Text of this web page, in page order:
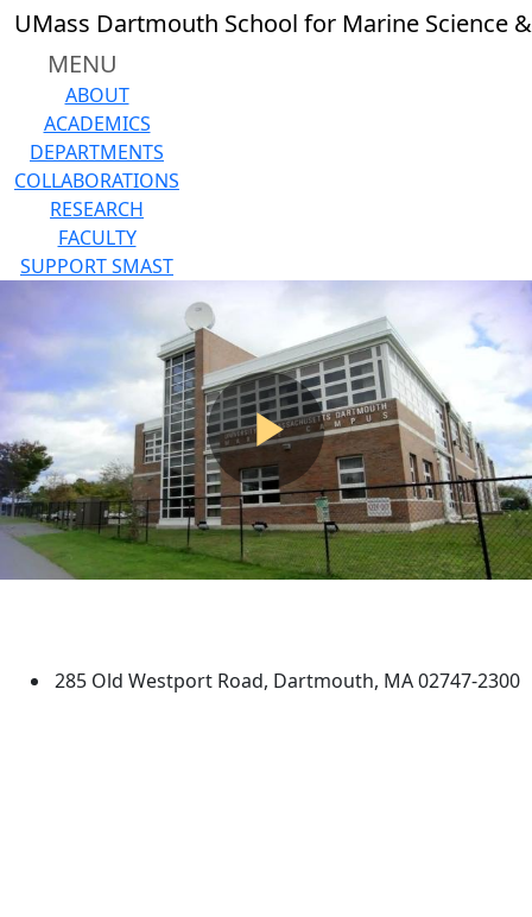
Skip to main content
UMass Dartmouth School for Marine Science
MENU
ABOUT
ACADEMICS
DEPARTMENTS
COLLABORATIONS
RESEARCH
FACULTY
SUPPORT SMAST
285 Old Westport Road, Dartmouth, MA 02747-2300